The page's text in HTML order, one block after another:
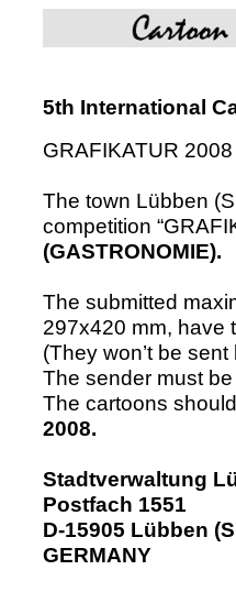
5th International
GRAFIKATUR 2008
The town Lübben
competition
(GASTRONOMIE).
The submitted
297x420 mm, have
(They won’t be sent
The sender must
The cartoons
2008.
Stadtverwaltung
Postfach 1551
D-15905 Lübben
GERMANY